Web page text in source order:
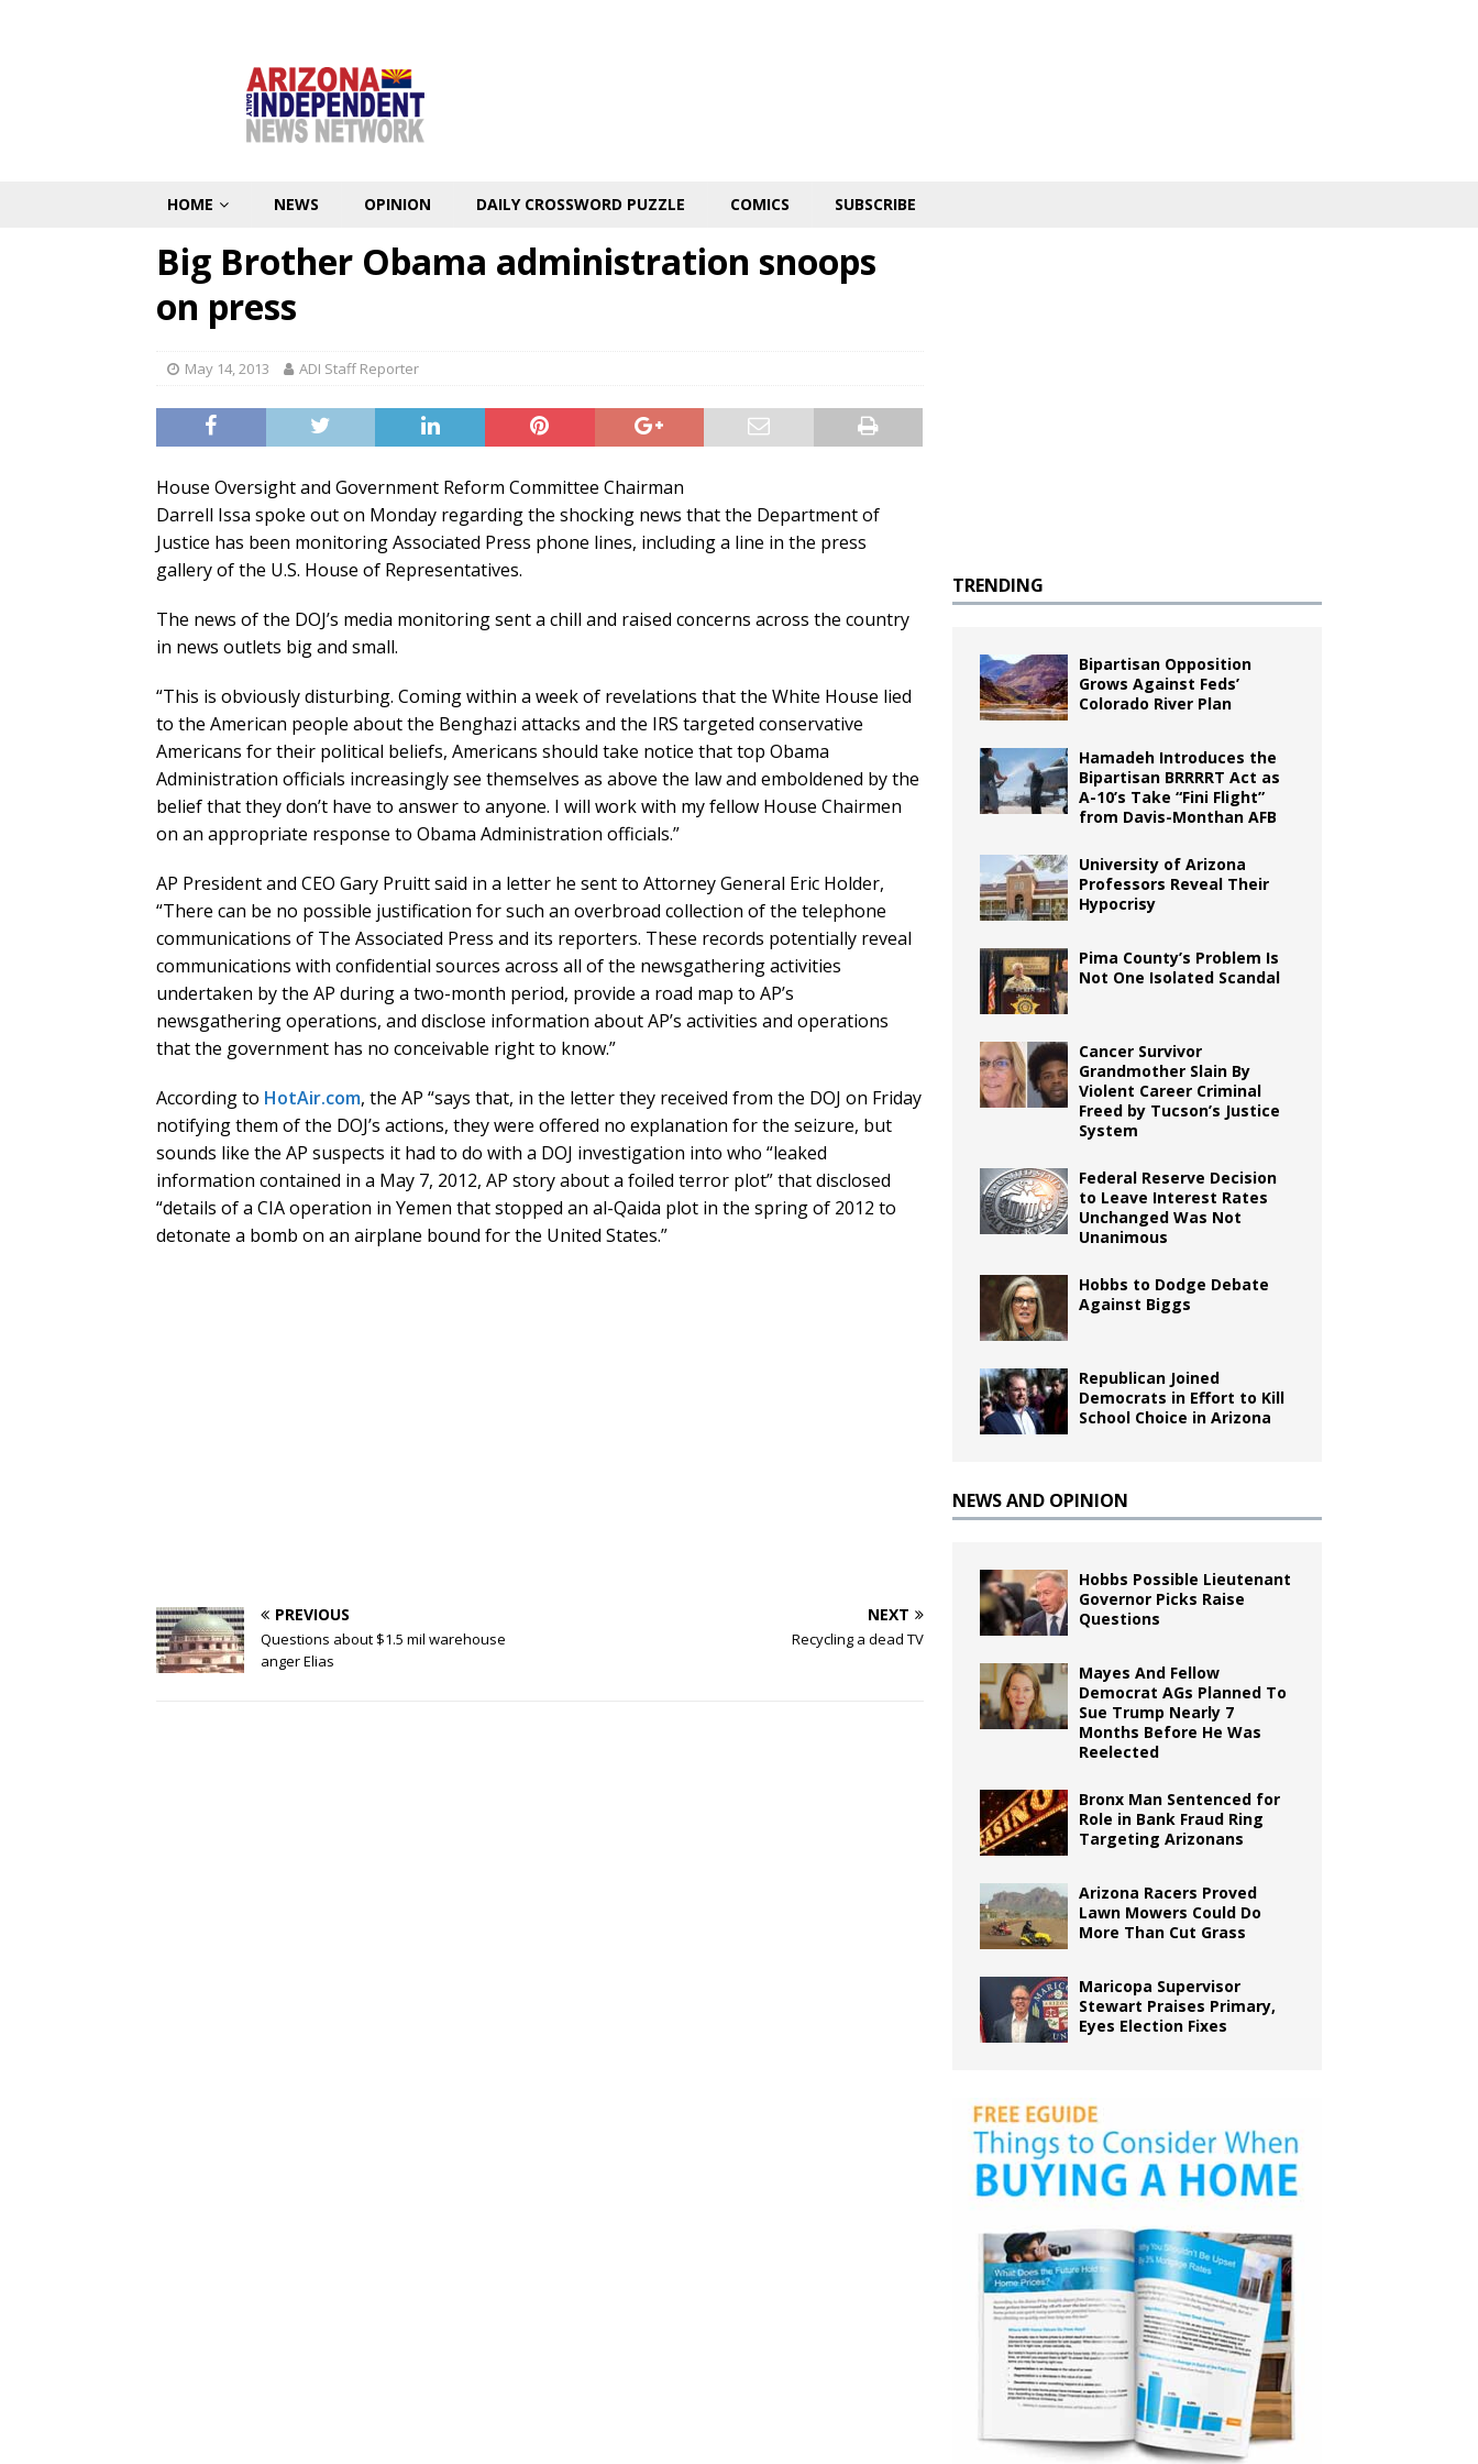
HOME NEWS OPINION DAILY CROSSWORD PUZZLE COMICS SUBSCRIBE
Big Brother Obama administration snoops
on press
May 14, 2013 ADI Staff Reporter
House Oversight and Government Reform Committee Chairman
Darrell Issa spoke out on Monday regarding the shocking news that the Department of
Justice has been monitoring Associated Press phone lines, including a line in the press
gallery of the U.S. House of Representatives.
The news of the DOJ’s media monitoring sent a chill and raised concerns across the country
in news outlets big and small.
“This is obviously disturbing. Coming within a week of revelations that the White House lied
to the American people about the Benghazi attacks and the IRS targeted conservative
Americans for their political beliefs, Americans should take notice that top Obama
Administration officials increasingly see themselves as above the law and emboldened by the
belief that they don’t have to answer to anyone. I will work with my fellow House Chairmen
on an appropriate response to Obama Administration officials.”
AP President and CEO Gary Pruitt said in a letter he sent to Attorney General Eric Holder,
“There can be no possible justification for such an overbroad collection of the telephone
communications of The Associated Press and its reporters. These records potentially reveal
communications with confidential sources across all of the newsgathering activities
undertaken by the AP during a two-month period, provide a road map to AP’s
newsgathering operations, and disclose information about AP’s activities and operations
that the government has no conceivable right to know.”
According to HotAir.com, the AP “says that, in the letter they received from the DOJ on Friday
notifying them of the DOJ’s actions, they were offered no explanation for the seizure, but
sounds like the AP suspects it had to do with a DOJ investigation into who “leaked
information contained in a May 7, 2012, AP story about a foiled terror plot” that disclosed
“details of a CIA operation in Yemen that stopped an al-Qaida plot in the spring of 2012 to
detonate a bomb on an airplane bound for the United States.”
PREVIOUS
Questions about $1.5 mil warehouse
anger Elias
NEXT
Recycling a dead TV
TRENDING
Bipartisan Opposition
Grows Against Feds’
Colorado River Plan
Hamadeh Introduces the
Bipartisan BRRRRT Act as
A-10’s Take “Fini Flight”
from Davis-Monthan AFB
University of Arizona
Professors Reveal Their
Hypocrisy
Pima County’s Problem Is
Not One Isolated Scandal
Cancer Survivor
Grandmother Slain By
Violent Career Criminal
Freed by Tucson’s Justice
System
Federal Reserve Decision
to Leave Interest Rates
Unchanged Was Not
Unanimous
Hobbs to Dodge Debate
Against Biggs
Republican Joined
Democrats in Effort to Kill
School Choice in Arizona
NEWS AND OPINION
Hobbs Possible Lieutenant
Governor Picks Raise
Questions
Mayes And Fellow
Democrat AGs Planned To
Sue Trump Nearly 7
Months Before He Was
Reelected
Bronx Man Sentenced for
Role in Bank Fraud Ring
Targeting Arizonans
Arizona Racers Proved
Lawn Mowers Could Do
More Than Cut Grass
Maricopa Supervisor
Stewart Praises Primary,
Eyes Election Fixes